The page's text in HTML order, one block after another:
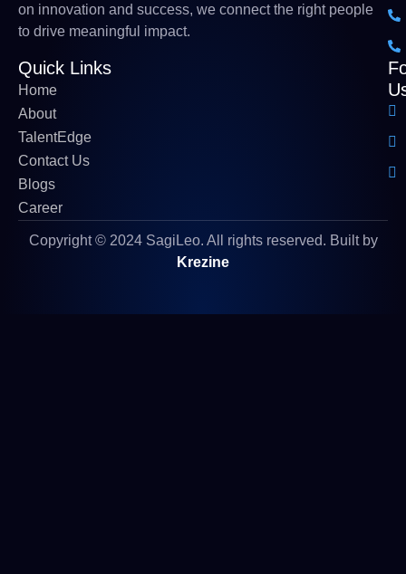
on innovation and success, we connect the right people
to drive meaningful impact.
Quick Links
Home
About
TalentEdge
Contact Us
Blogs
Career
Copyright © 2024 SagiLeo. All rights reserved. Built by
Krezine